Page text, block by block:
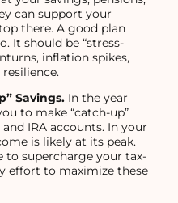
can support your
there. A good plan
It should be “stress-
inflation spikes,
Savings. In the year
to make “catch-up”
IRA accounts. In your
is likely at its peak.
to supercharge your tax-
effort to maximize these